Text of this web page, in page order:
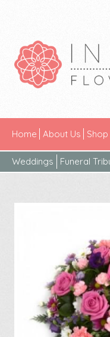
Home About Us
Weddings Funeral